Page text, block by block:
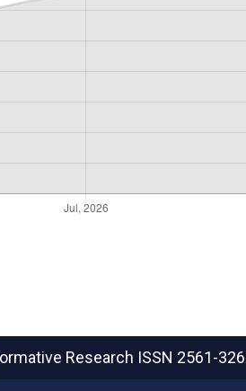
Research ISSN 2561-